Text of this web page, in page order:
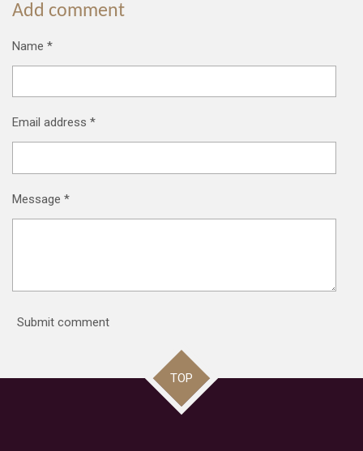
Add comment
Name *
Email address *
Message *
Submit comment
TOP